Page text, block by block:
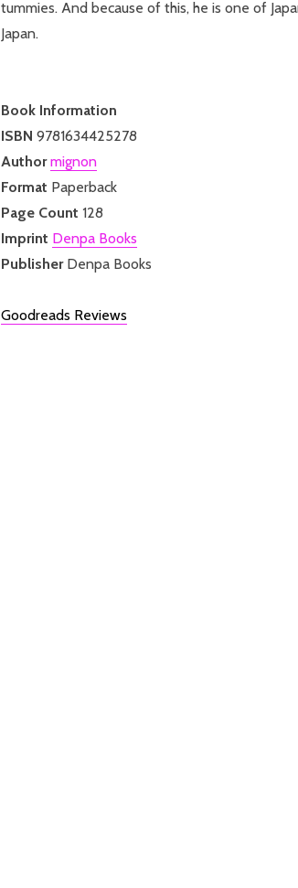
tummies. And because of this, he is one of
Japan.
Book Information
ISBN 9781634425278
Authormignon
Format Paperback
Page Count 128
Imprint Denpa Books
Publisher Denpa Books
Goodreads Reviews